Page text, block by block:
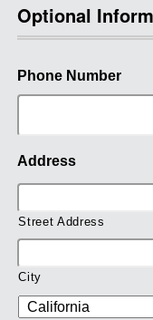
Optional
Phone Number
Address
Street Address
City